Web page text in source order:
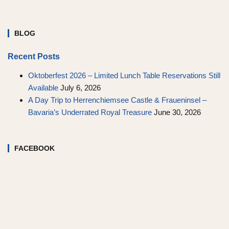
BLOG
Recent Posts
Oktoberfest 2026 – Limited Lunch Table Reservations Still
Available July 6, 2026
A Day Trip to Herrenchiemsee Castle & Fraueninsel –
Bavaria’s Underrated Royal Treasure June 30, 2026
FACEBOOK